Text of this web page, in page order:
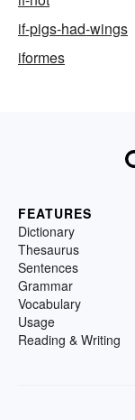
if-pigs-had-wings
iformes
FEATURES
Dictionary
Thesaurus
Sentences
Grammar
Vocabulary
Usage
Reading & Writing